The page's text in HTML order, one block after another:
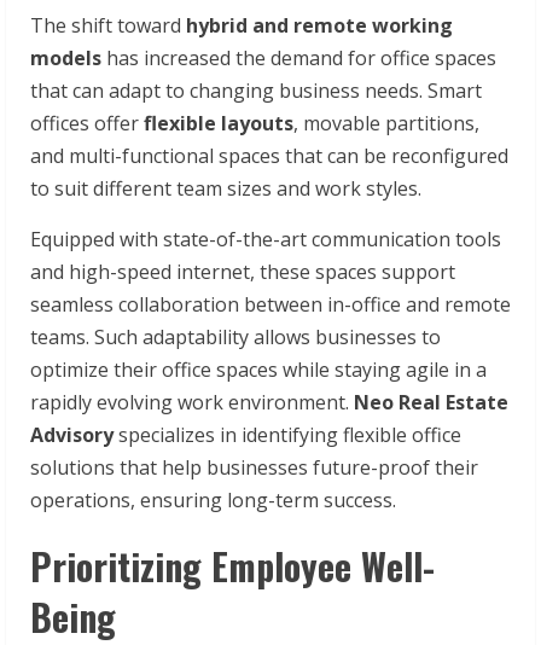
The shift toward hybrid and remote working
models has increased the demand for office spaces
that can adapt to changing business needs. Smart
offices offerflexible layouts, movable partitions,
and multi-functional spaces that can be reconfigured
to suit different team sizes and work styles.
Equipped with state-of-the-art communication tools
and high-speed internet, these spaces support
seamless collaboration between in-office and remote
teams. Such adaptability allows businesses to
optimize their office spaces while staying agile in a
rapidly evolving work environment. Neo Real Estate
Advisoryspecializes in identifying flexible office
solutions that help businesses future-proof their
operations, ensuring long-term success.
Prioritizing Employee Well-
Being